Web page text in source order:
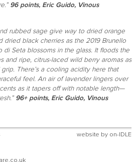
96 points, Eric Guido, Vinous
rubbed sage give way to dried orange
dried black cherries as the 2019 Brunello
di Seta blossoms in the glass. It floods the
and ripe, citrus-laced wild berry aromas as
There’s a cooling acidity here that
feel. An air of lavender lingers over
as it tapers off with notable length—
96+ points, Eric Guido, Vinous
website by on-IDLE